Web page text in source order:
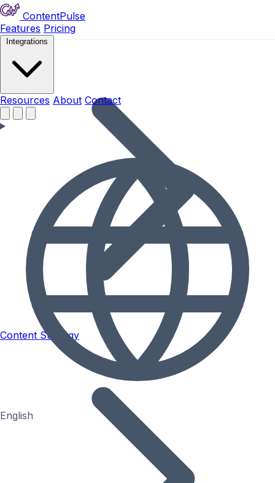
ContentPulse
Features Pricing
Integrations
Resources About Contact
English
Resources
Content Strategy